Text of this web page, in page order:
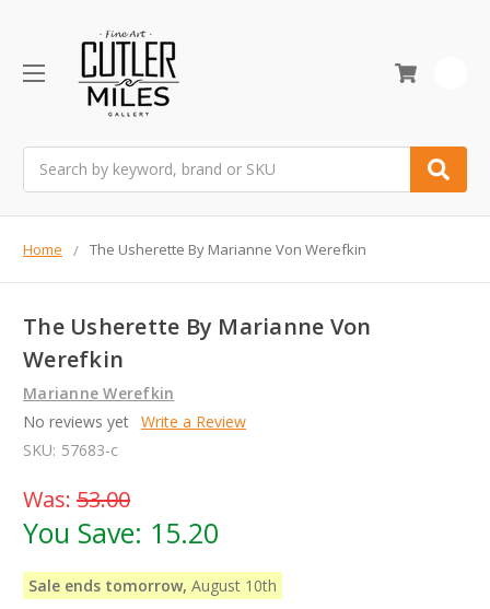
Home The Usherette By Marianne Von Werefkin
The Usherette By Marianne Von
Werefkin
Marianne Werefkin
No reviews yet Write a Review
SKU: 57683-c
Was: 53.00
You Save: 15.20
Sale ends tomorrow, August 10th